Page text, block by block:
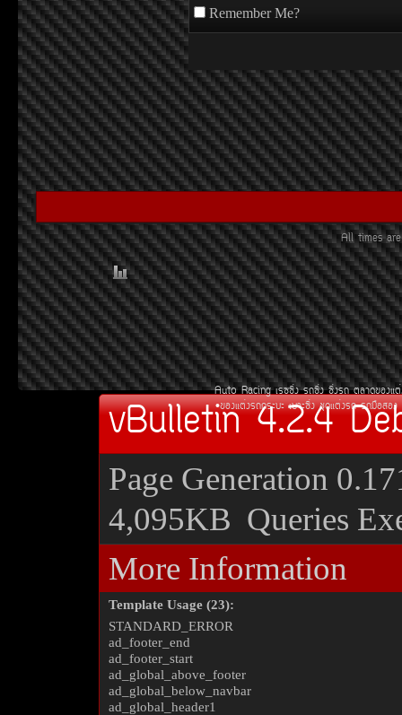
Remember Me?
All times
Auto Racing àÃ««Ôè§ Ã¶«Ôè§ «Ôè§Ã¶
¢Í§áµè§Ã¶¡ÃÐºÐ àºÒÐ«Ôè§ ªØ´áµè§Ã¶ Ã¶Á×ÍÊÍ§
vBulletin 4.2.4
Page Generation
4,095KB Queries
More Information
Template Usage (23):
STANDARD_ERROR
ad_footer_end
ad_footer_start
ad_global_above_footer
ad_global_below_navbar
ad_global_header1